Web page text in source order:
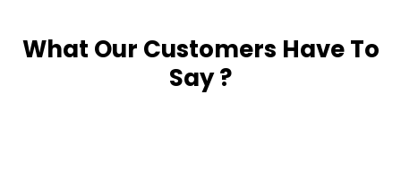
What Our Customers Have To
Say ?